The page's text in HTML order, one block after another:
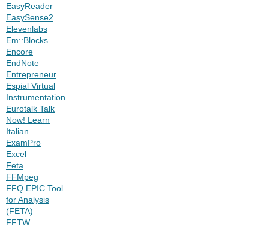
EasyReader
EasySense2
Elevenlabs
Em::Blocks
Encore
EndNote
Entrepreneur
Espial Virtual
Instrumentation
Eurotalk Talk
Now! Learn
Italian
ExamPro
Excel
Feta
FFMpeg
FFQ EPIC Tool
for Analysis
(FETA)
FFTW